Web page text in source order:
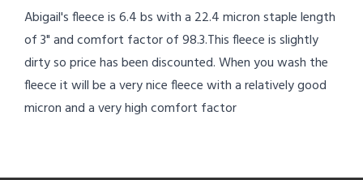
Abigail's fleece is 6.4 bs with a 22.4 micron staple length
of 3" and comfort factor of 98.3.This fleece is slightly
dirty so price has been discounted. When you wash the
fleece it will be a very nice fleece with a relatively good
micron and a very high comfort factor